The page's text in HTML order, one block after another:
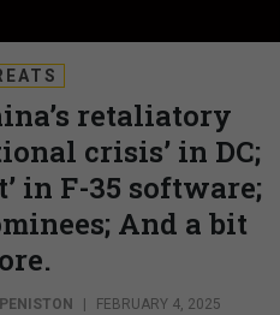
retaliatory
crisis’ in DC;
in F-35 software;
And a bit
FEBRUARY 4, 2025